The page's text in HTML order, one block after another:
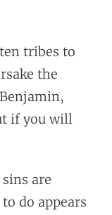
tribes to
the
if you will
are
do appears